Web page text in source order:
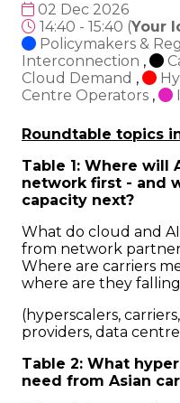
02 Dec 2026
14:40 - 15:40 (Your
Policymakers &
Interconnection ,
Cloud Demand ,
Centre Operators ,
Roundtable topics
Table 1: Where will
network first - and
capacity next?
What do cloud and
from network
Where are carriers
where are they
(hyperscalers,
providers, data
Table 2: What
need from Asian